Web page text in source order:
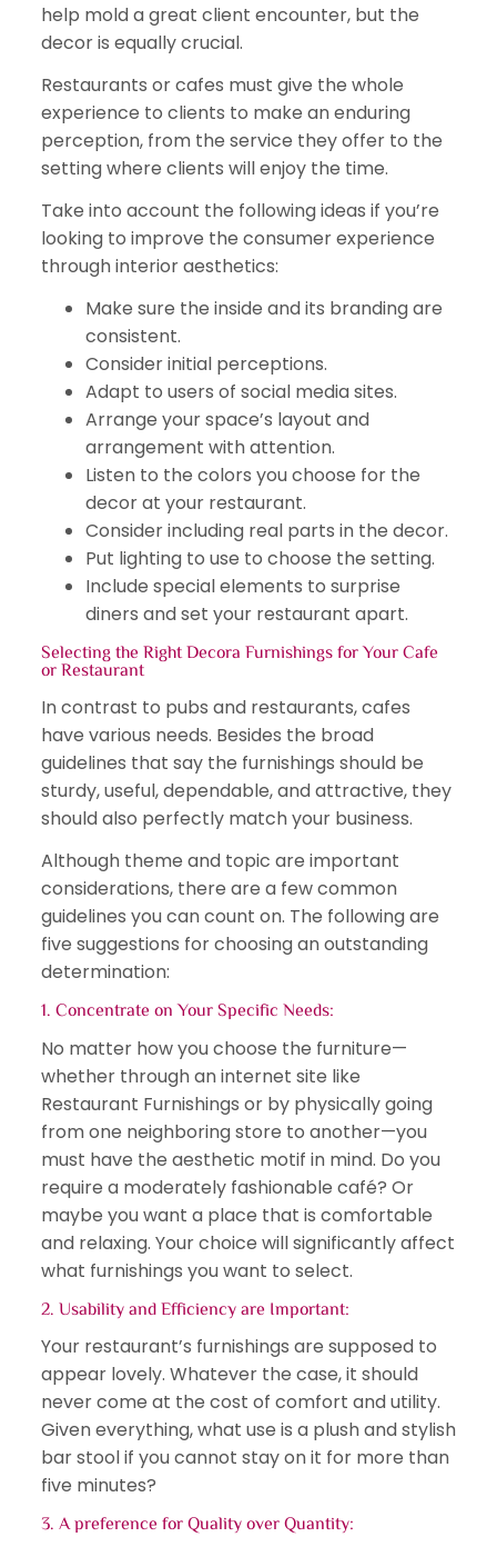
help mold a great client encounter, but the
decor is equally crucial.
Restaurants or cafes must give the whole
experience to clients to make an enduring
perception, from the service they offer to the
setting where clients will enjoy the time.
Take into account the following ideas if you’re
looking to improve the consumer experience
through interior aesthetics:
Make sure the inside and its branding are
consistent.
Consider initial perceptions.
Adapt to users of social media sites.
Arrange your space’s layout and
arrangement with attention.
Listen to the colors you choose for the
decor at your restaurant.
Consider including real parts in the decor.
Put lighting to use to choose the setting.
Include special elements to surprise
diners and set your restaurant apart.
Selecting the Right Decora Furnishings for Your Cafe
or Restaurant
In contrast to pubs and restaurants, cafes
have various needs. Besides the broad
guidelines that say the furnishings should be
sturdy, useful, dependable, and attractive, they
should also perfectly match your business.
Although theme and topic are important
considerations, there are a few common
guidelines you can count on. The following are
five suggestions for choosing an outstanding
determination:
1. Concentrate on Your Specific Needs:
No matter how you choose the furniture—
whether through an internet site like
Restaurant Furnishings or by physically going
from one neighboring store to another—you
must have the aesthetic motif in mind. Do you
require a moderately fashionable café? Or
maybe you want a place that is comfortable
and relaxing. Your choice will significantly affect
what furnishings you want to select.
2. Usability and Efficiency are Important:
Your restaurant’s furnishings are supposed to
appear lovely. Whatever the case, it should
never come at the cost of comfort and utility.
Given everything, what use is a plush and stylish
bar stool if you cannot stay on it for more than
five minutes?
3. A preference for Quality over Quantity: